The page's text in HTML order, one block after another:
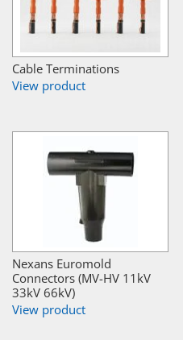
Cable Terminations
View product
Nexans Euromold
Connectors (MV-HV 11kV
33kV 66kV)
View product